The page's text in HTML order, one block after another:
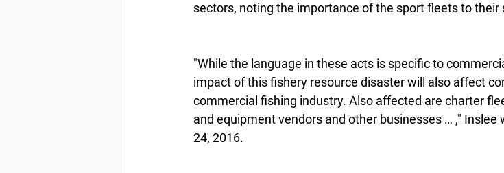
sectors, noting the importance of the sport fleets to
"While the language in these acts is specific to
impact of this fishery resource disaster will also affect
commercial fishing industry. Also affected are charter
and equipment vendors and other businesses … ,"
24, 2016.